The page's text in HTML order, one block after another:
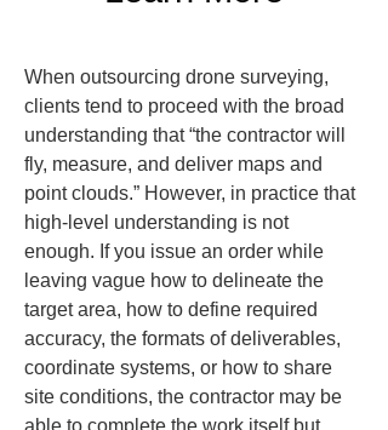
When outsourcing drone surveying,
clients tend to proceed with the broad
understanding that “the contractor will
fly, measure, and deliver maps and
point clouds.” However, in practice that
high-level understanding is not
enough. If you issue an order while
leaving vague how to delineate the
target area, how to define required
accuracy, the formats of deliverables,
coordinate systems, or how to share
site conditions, the contractor may be
able to complete the work itself but